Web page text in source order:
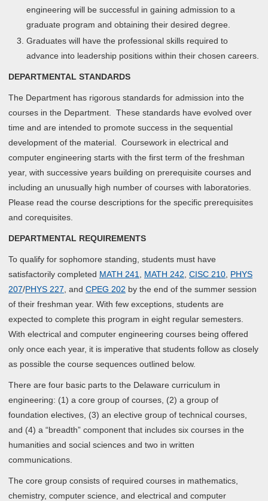
engineering will be successful in gaining admission to a
graduate program and obtaining their desired degree.
Graduates will have the professional skills required to
advance into leadership positions within their chosen careers.
DEPARTMENTAL STANDARDS
The Department has rigorous standards for admission into the
courses in the Department. These standards have evolved over
time and are intended to promote success in the sequential
development of the material. Coursework in electrical and
computer engineering starts with the first term of the freshman
year, with successive years building on prerequisite courses and
including an unusually high number of courses with laboratories.
Please read the course descriptions for the specific prerequisites
and corequisites.
DEPARTMENTAL REQUIREMENTS
To qualify for sophomore standing, students must have
satisfactorily completed MATH 241 MATH 242 CISC 210 PHYS
207/PHYS 227 , and CPEG 202 by the end of the summer session
of their freshman year. With few exceptions, students are
expected to complete this program in eight regular semesters.
With electrical and computer engineering courses being offered
only once each year, it is imperative that students follow as closely
as possible the course sequences outlined below.
There are four basic parts to the Delaware curriculum in
engineering: (1) a core group of courses, (2) a group of
foundation electives, (3) an elective group of technical courses,
and (4) a “breadth” component that includes six courses in the
humanities and social sciences and two in written
communications.
The core group consists of required courses in mathematics,
chemistry, computer science, and electrical and computer